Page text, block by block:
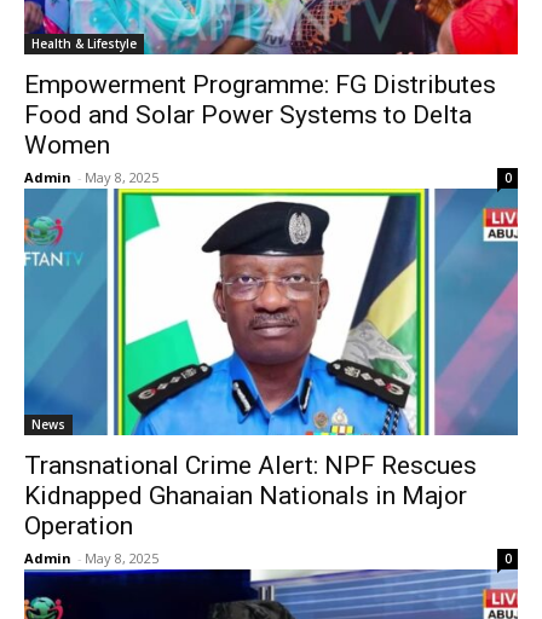
Health & Lifestyle
Empowerment Programme: FG Distributes
Food and Solar Power Systems to Delta
Women
Admin - May 8, 2025 0
News
Transnational Crime Alert: NPF Rescues
Kidnapped Ghanaian Nationals in Major
Operation
Admin - May 8, 2025 0